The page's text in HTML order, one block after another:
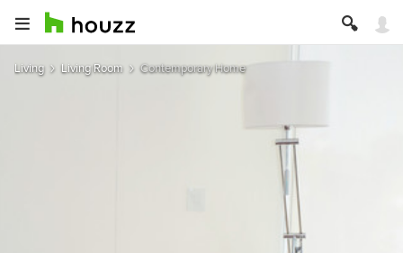
Living Living Room Contemporary Home